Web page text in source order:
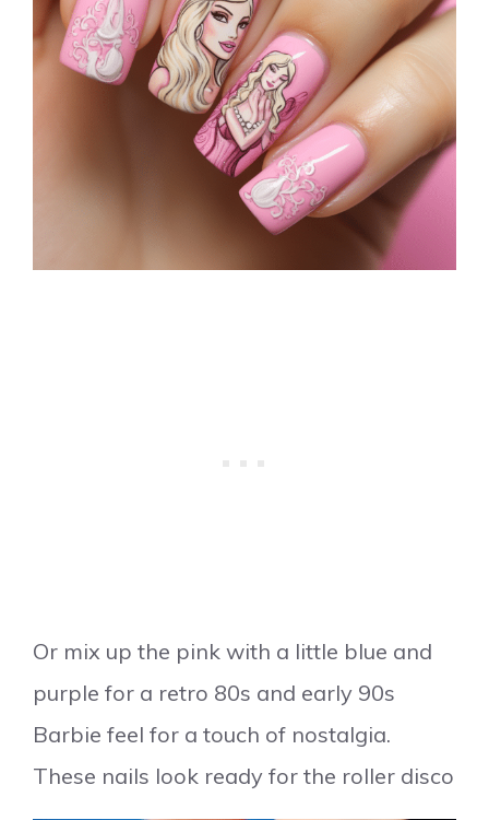
Or mix up the pink with a little blue and
purple for a retro 80s and early 90s
Barbie feel for a touch of nostalgia.
These nails look ready for the roller disco